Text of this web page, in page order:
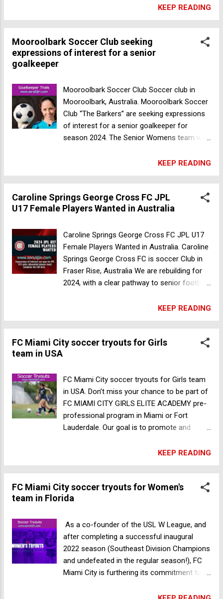
more information contact no. +91 80735
91529 Goalkeeper Trials for MFA Second
Division team in Mumbai
KEEP READING
Mooroolbark Soccer Club seeking
expressions of interest for a senior
goalkeeper
Mooroolbark Soccer Club Soccer club in
Mooroolbark, Australia. Mooroolbark Soccer
Club “The Barkers” are seeking expressions
of interest for a senior goalkeeper for
season 2024. The Senior Womens team will
All expressions of interest please contact
Senior Womens coach Mark Brown 0407
685 880 or email
football.department@thebarkers.com.au
Date of Publish: 30 Now 2023 Caroline
Players Wanted in Australia
KEEP READING
Caroline Springs George Cross FC JPL
U17 Female Players Wanted in Australia
Caroline Springs George Cross FC JPL U17
Female Players Wanted in Australia. Caroline
Springs George Cross FC is soccer Club in
Fraser Rise, Australia We are rebuilding for
2024, with a clear pathway to senior football.
Reserves Head Coach Sam Pirruccio, which
will provide a unique opportunity for girls to
work directly with State League 1 Womens
coaches. Interested players must complete
soccer trials in Australia
KEEP READING
FC Miami City soccer tryouts for Girls
team in USA
FC Miami City soccer tryouts for Girls team
in USA. Don’t miss your chance to be part of
FC MIAMI CITY GIRLS ELITE ACADEMY pre-
professional program in Miami or Fort
Lauderdale. Our goal is to promote and
game, be it at the professional and/or
collegiate level. To be part of the FC Miami
City Girls Elite Academy, every new player
must go through the tryout process. The
application process and tryouts are
between 2004 and 2012. Tryouts are free,
and only one tryout session is required for
trialists. You can choose the session you’d
like to attend, and there is no need to
participate in more than one session.
December 16th(U12 - U20) U12-U13: 10:30
KEEP READING
FC Miami City soccer tryouts for Women's
team in Florida
As a co-founder of the USL W League, and
after completing a successful inaugural
2022 season (Southeast Division Champions
and undefeated in the regular season!), FC
Miami City is furthering its commitment to
female talent. Starting in 2023, the women’s